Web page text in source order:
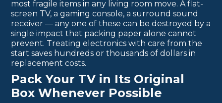
most fragile items in any living room move. A flat-
screen TV, a gaming console, a surround sound
receiver — any one of these can be destroyed by a
single impact that packing paper alone cannot
prevent. Treating electronics with care from the
start saves hundreds or thousands of dollars in
replacement costs.
Pack Your TV in Its Original
Box Whenever Possible